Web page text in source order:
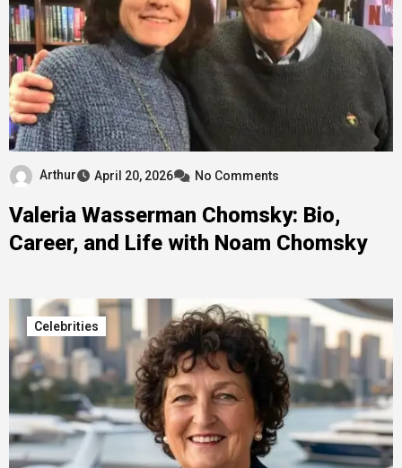
Arthur April 20, 2026 No Comments
Valeria Wasserman Chomsky: Bio,
Career, and Life with Noam Chomsky
Celebrities